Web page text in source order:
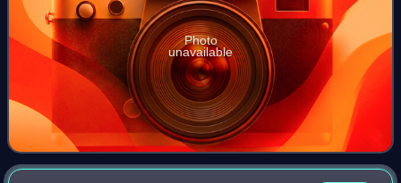
Photo
unavailable